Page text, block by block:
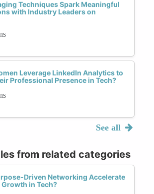
Techniques Spark Meaningful
with Industry Leaders on
Leverage LinkedIn Analytics to
Professional Presence in Tech?
See all
from related categories
Driven Networking Accelerate
in Tech?